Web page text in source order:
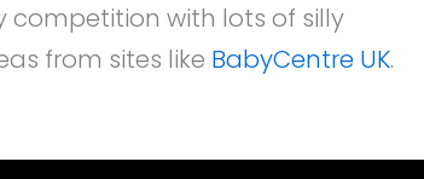
competition with lots of silly
from sites like BabyCentre UK.